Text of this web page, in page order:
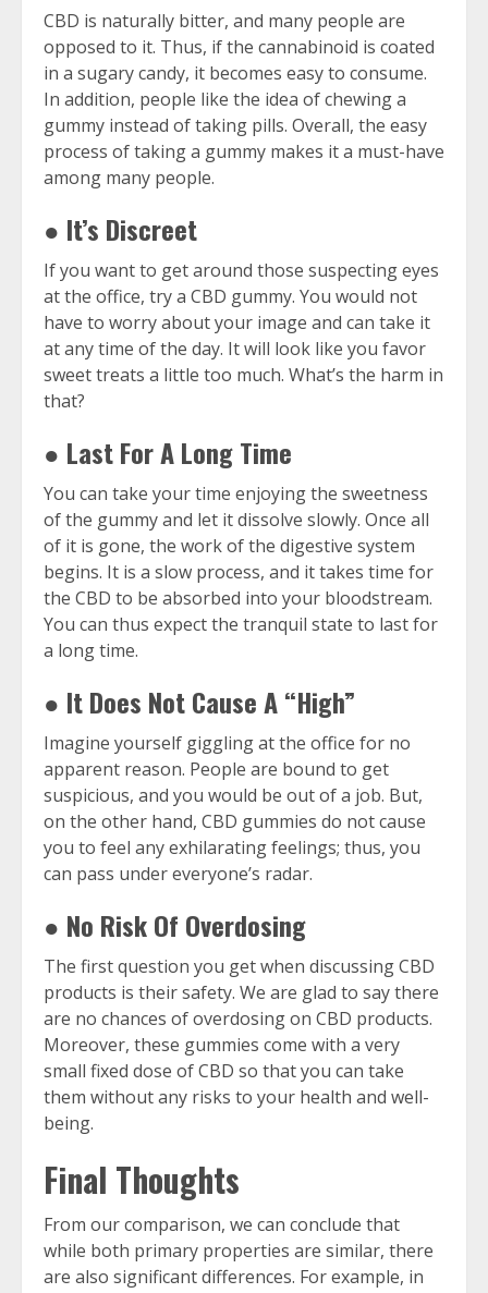
CBD is naturally bitter, and many people are
opposed to it. Thus, if the cannabinoid is coated
in a sugary candy, it becomes easy to consume.
In addition, people like the idea of chewing a
gummy instead of taking pills. Overall, the easy
process of taking a gummy makes it a must-have
among many people.
● It’s Discreet
If you want to get around those suspecting eyes
at the office, try a CBD gummy. You would not
have to worry about your image and can take it
at any time of the day. It will look like you favor
sweet treats a little too much. What’s the harm in
that?
● Last For A Long Time
You can take your time enjoying the sweetness
of the gummy and let it dissolve slowly. Once all
of it is gone, the work of the digestive system
begins. It is a slow process, and it takes time for
the CBD to be absorbed into your bloodstream.
You can thus expect the tranquil state to last for
a long time.
● It Does Not Cause A “High”
Imagine yourself giggling at the office for no
apparent reason. People are bound to get
suspicious, and you would be out of a job. But,
on the other hand, CBD gummies do not cause
you to feel any exhilarating feelings; thus, you
can pass under everyone’s radar.
● No Risk Of Overdosing
The first question you get when discussing CBD
products is their safety. We are glad to say there
are no chances of overdosing on CBD products.
Moreover, these gummies come with a very
small fixed dose of CBD so that you can take
them without any risks to your health and well-
being.
Final Thoughts
From our comparison, we can conclude that
while both primary properties are similar, there
are also significant differences. For example, in